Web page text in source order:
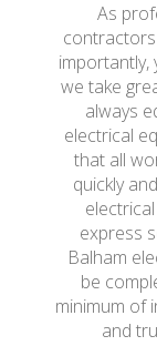
As
importantly,
we take
always
electrical
that all
quickly
express
Balham
be
minimum of
and